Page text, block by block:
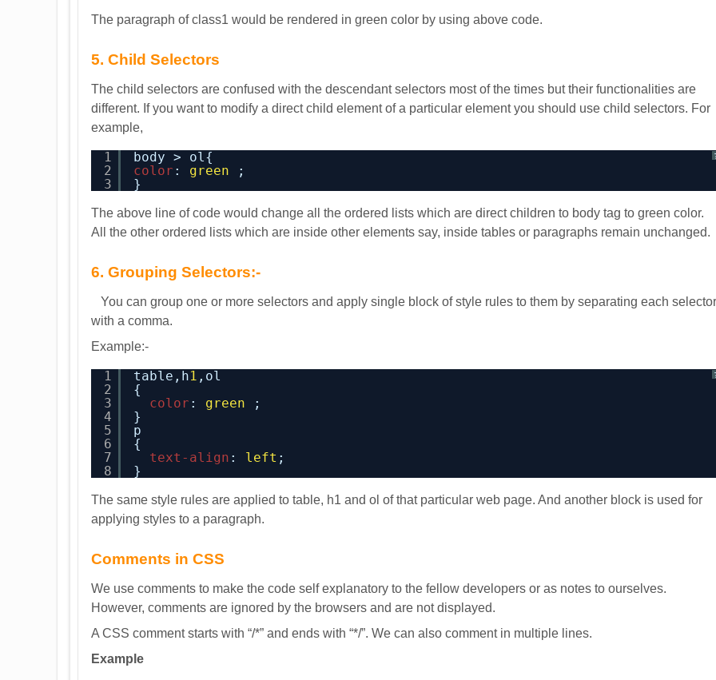
The paragraph of class1 would be rendered in green color by using above code.
5. Child Selectors
The child selectors are confused with the descendant selectors most of the times but their functionalities are
different. If you want to modify a direct child element of a particular element you should use child selectors. For
example,
1
2
3
body > ol{
color : green
;
}
The above line of code would change all the ordered lists which are direct children to body tag to green color.
All the other ordered lists which are inside other elements say, inside tables or paragraphs remain unchanged.
6. Grouping Selectors:-
You can group one or more selectors and apply single block of style rules to them by separating each selector
with a comma.
Example:-
1
2
3
4
5
6
7
8
table,h1 ,ol
{
color : green
;
}
p
{
text-align : left ;
}
The same style rules are applied to table, h1 and ol of that particular web page. And another block is used for
applying styles to a paragraph.
Comments in CSS
We use comments to make the code self explanatory to the fellow developers or as notes to ourselves.
However, comments are ignored by the browsers and are not displayed.
A CSS comment starts with “/*” and ends with “*/”. We can also comment in multiple lines.
Example